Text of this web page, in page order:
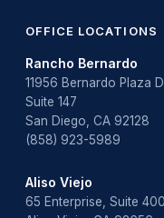
water heater
Water Leak
water leak
OFFICE LOCATIONS
Rancho Bernardo
11956 Bernardo Plaza
Suite 147
San Diego, CA 92128
(858) 923-5989
Aliso Viejo
65 Enterprise, Suite